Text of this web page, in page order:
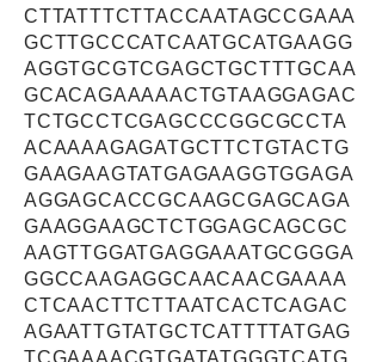
CTTATTTCTTACCAATAGCCGAAA
GCTTGCCCATCAATGCATGAAGG
AGGTGCGTCGAGCTGCTTTGCAA
GCACAGAAAAACTGTAAGGAGAC
TCTGCCTCGAGCCCGGCGCCTA
ACAAAAGAGATGCTTCTGTACTG
GAAGAAGTATGAGAAGGTGGAGA
AGGAGCACCGCAAGCGAGCAGA
GAAGGAAGCTCTGGAGCAGCGC
AAGTTGGATGAGGAAATGCGGGA
GGCCAAGAGGCAACAACGAAAA
CTCAACTTCTTAATCACTCAGAC
AGAATTGTATGCTCATTTTATGAG
TCGAAAACGTGATATGGGTCATG